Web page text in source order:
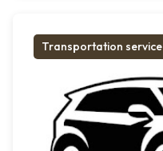
Transportation service